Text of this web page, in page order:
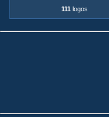
111 logos